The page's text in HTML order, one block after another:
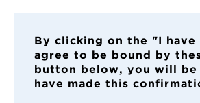
By clicking on the "I have
agree to be bound by
button below, you will be
have made this